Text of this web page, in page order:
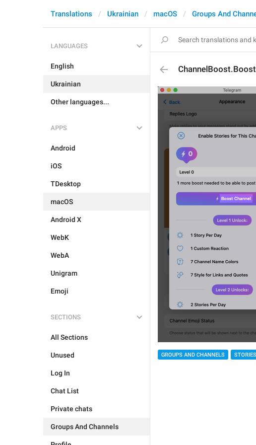
Translations Ukrainian macOS Groups And
LANGUAGES
English
Ukrainian
Other languages...
APPS
Android
iOS
TDesktop
macOS
Android X
WebK
WebA
Unigram
Emoji
SECTIONS
All Sections
Unused
Log In
Chat List
Private chats
Groups And Channels
GROUPS AND CHANNELS STORIES